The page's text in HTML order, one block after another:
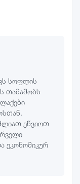
სოფლის
თამაშობს
ეწვიოთ